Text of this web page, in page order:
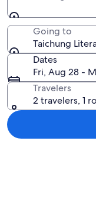
Going to
Taichung
Dates
Fri, Aug 28 -
Travelers
2 travelers, 1